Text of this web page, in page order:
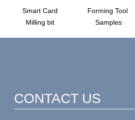
Smart Card
Milling bit
Forming Tool
Samples
CONTACT US